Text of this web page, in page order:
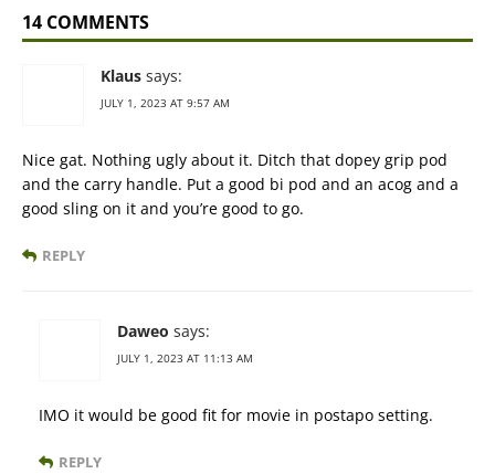
14 COMMENTS
Klaus says:
JULY 1, 2023 AT 9:57 AM
Nice gat. Nothing ugly about it. Ditch that dopey grip pod
and the carry handle. Put a good bi pod and an acog and a
good sling on it and you’re good to go.
REPLY
Daweo says:
JULY 1, 2023 AT 11:13 AM
IMO it would be good fit for movie in postapo setting.
REPLY